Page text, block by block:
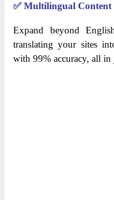
✅Multilingual Content
Expand beyond
translating your sites
with 99% accuracy, all in